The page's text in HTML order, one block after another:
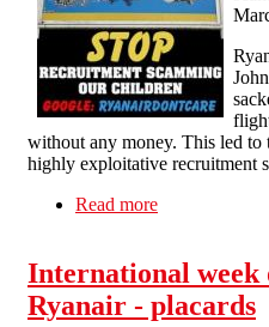
without any money. This led to
highly exploitative recruitment
Read more
International week
Ryanair - placards